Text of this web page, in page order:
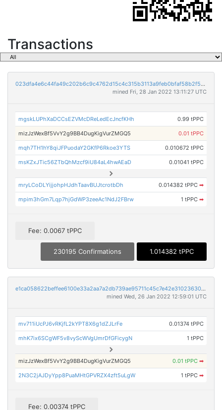
Transactions
023dfa4e6c44fa49c202b6c9c4762d15c4c315b3113a9feb0bfaf58b2f555c1f
mined Fri, 28 Jan 2022 13:11:27 UTC
mgskLUPhXaDCCsEZVMcDReLedEcJncfKHh 0.99 tPPC
mizJzWexBf5VvY2g9BB4DugKigVurZMGQ5 0.01 tPPC
mqh7TH1hY8qiJFPuodaY2GKfP6Rkoe3YTS 0.010672 tPPC
msKZxJTic56ZTbQhMzcf9iU84aL4hwAEaD 0.01041 tPPC
mryLCoDLYijjohpHJdhTaavBUJtcrotbDh 0.014382 tPPC ➡
mpim3hGm7Lqp7hjGdWP3zeeAc1NdJ2FBrw 1 tPPC ➡
Fee: 0.0067 tPPC
230195 Confirmations 1.014382 tPPC
e1ca058622beffee6100e33a2aa7a2db739ae95711c45c7e42e310236305fd6c
mined Wed, 26 Jan 2022 12:59:01 UTC
mv711iUcPJ6vRKjfL2kYPT8X6g1dZJLrFe 0.01374 tPPC
mhK7ix6SCgWF5v8vyScWVgUmrDfGFicygN 1 tPPC
mizJzWexBf5VvY2g9BB4DugKigVurZMGQ5 0.01 tPPC ➡
2N3C2jAJDyYpp8PuaMHtGPVRZX4zft5uLgW 1 tPPC ➡
Fee: 0.00374 tPPC